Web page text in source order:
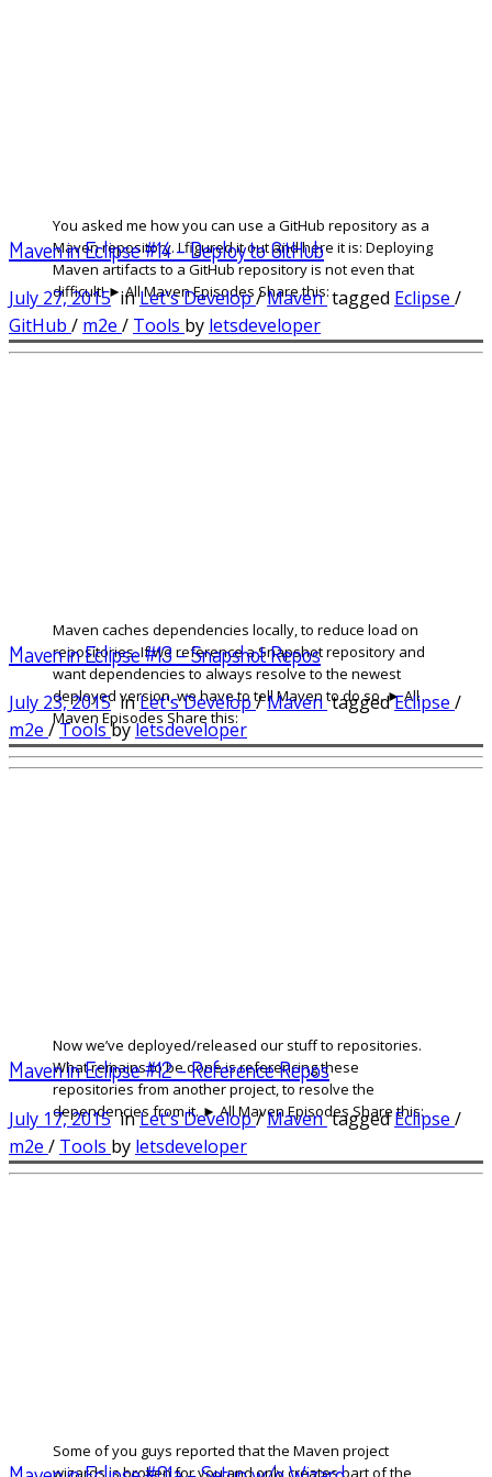
You asked me how you can use a GitHub repository as a
Maven repository. I figured it out and here it is: Deploying
Maven artifacts to a GitHub repository is not even that
difficult! ► All Maven Episodes Share this:
Maven in Eclipse #14 – Deploy to GitHub
July 27, 2015inLet's Develop/Maventagged Eclipse /
GitHub / m2e / Tools by letsdeveloper
Maven caches dependencies locally, to reduce load on
repositories. If we reference a Snapshot repository and
want dependencies to always resolve to the newest
deployed version, we have to tell Maven to do so. ► All
Maven Episodes Share this:
Maven in Eclipse #13 – Snapshot Repos
July 23, 2015inLet's Develop/MaventaggedEclipse /
m2e /Toolsbyletsdeveloper
Now we’ve deployed/released our stuff to repositories.
What remains to be done is referencing these
repositories from another project, to resolve the
dependencies from it. ► All Maven Episodes Share this:
Maven in Eclipse #12 – Reference Repos
July 17, 2015inLet's Develop/MaventaggedEclipse /
m2e / Tools by letsdeveloper
Some of you guys reported that the Maven project
wizards is broken for you and only creates part of the